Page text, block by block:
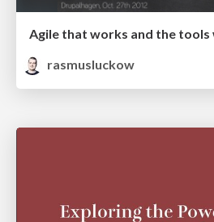
Agile that works and the tools
rasmusluckow